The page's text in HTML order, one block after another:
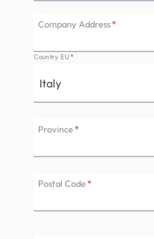
Company Address*
Country EU*
Province*
Postal Code*